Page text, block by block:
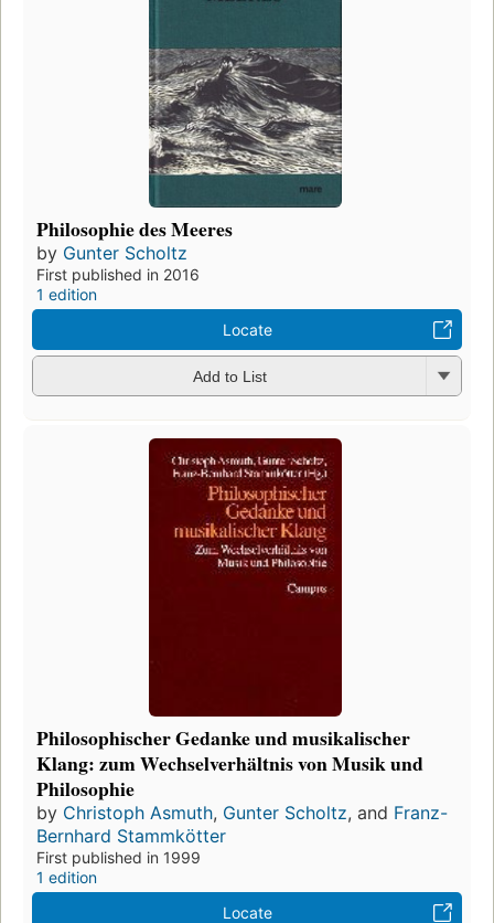
Philosophie des Meeres
by Gunter Scholtz
First published in 2016
1 edition
Locate
Add to List
Philosophischer Gedanke und musikalischer
Klang: zum Wechselverhältnis von Musik und
Philosophie
by Christoph Asmuth, Gunter Scholtz, and Franz-
Bernhard Stammkötter
First published in 1999
1 edition
Locate